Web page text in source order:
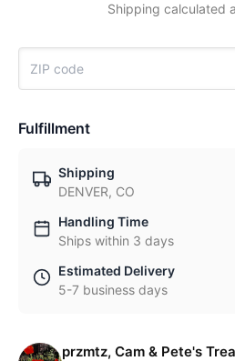
Shipping calculated
Fulfillment
Shipping
DENVER, CO
Handling Time
Ships within 3 days
Estimated Delivery
5-7 business days
przmtz, Cam & Pete's